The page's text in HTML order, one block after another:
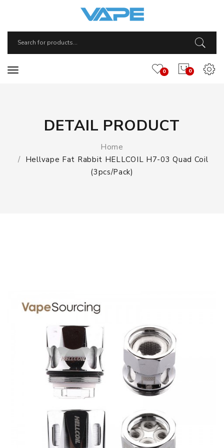
0
0
DETAIL PRODUCT
Home
Hellvape Fat Rabbit HELLCOIL H7-03 Quad Coil
(3pcs/pack)